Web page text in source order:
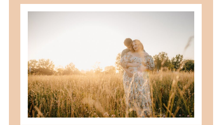
READ MORE